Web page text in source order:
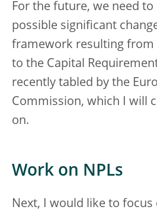
For the future, we need
possible significant
framework resulting from
to the Capital
recently tabled by the
Commission, which I will
on.
Work on NPLs
Next, I would like to